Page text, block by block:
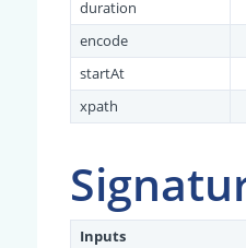
duration
encode
startAt
xpath
Inputs